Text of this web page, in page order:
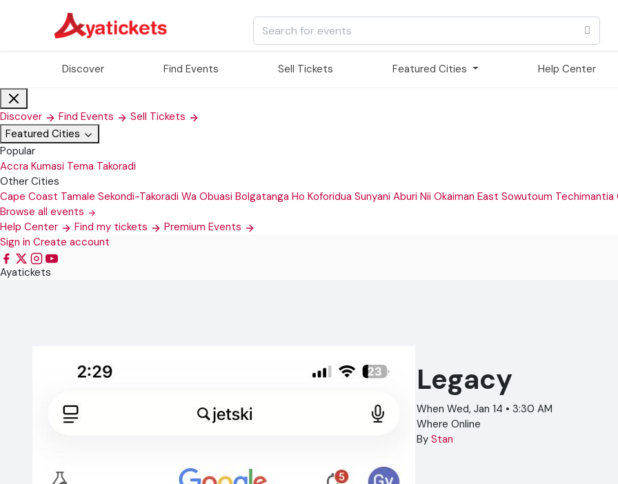
Discover Find Events Sell Tickets Featured Cities Help Center
Discover Find Events
Sell Tickets
Featured Cities
Popular
Accra Kumasi Tema Takoradi
Other Cities
Cape Coast Tamale Sekondi-Takoradi Wa Obuasi Bolgatanga Ho Koforidua Sunyani Aburi Nii Okaiman East Sowutoum Techimantia
Browse all events
Help Center
Find my tickets
Premium Events
Sign in Create account
Ayatickets
Legacy
When Wed, Jan 14 • 3:30 AM
Where Online
By Stan